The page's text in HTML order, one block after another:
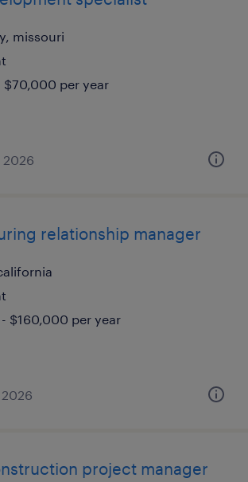
missouri
per year
2026
relationship manager
$160,000 per year
project manager